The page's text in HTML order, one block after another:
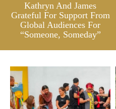
Kathryn And James
Grateful For Support From
Global Audiences For
“Someone, Someday”